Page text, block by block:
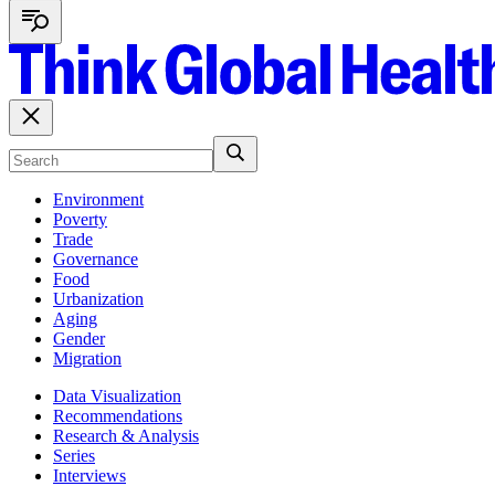
Environment
Poverty
Trade
Governance
Food
Urbanization
Aging
Gender
Migration
Data Visualization
Recommendations
Research & Analysis
Series
Interviews